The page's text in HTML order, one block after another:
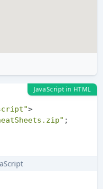
JavaScript in HTML
>
;